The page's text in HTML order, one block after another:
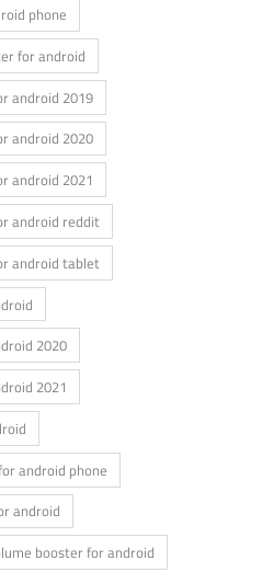
phone
for android
android 2019
android 2020
android 2021
android reddit
android tablet
2020
2021
android phone
android
booster for android